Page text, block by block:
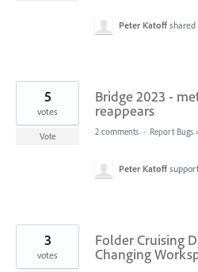
Peter Katoff
Bridge 2023 -
reappears
5
votes
Vote 2 comments · Report Bugs
Peter Katoff
Folder Cruising
Changing
3
votes